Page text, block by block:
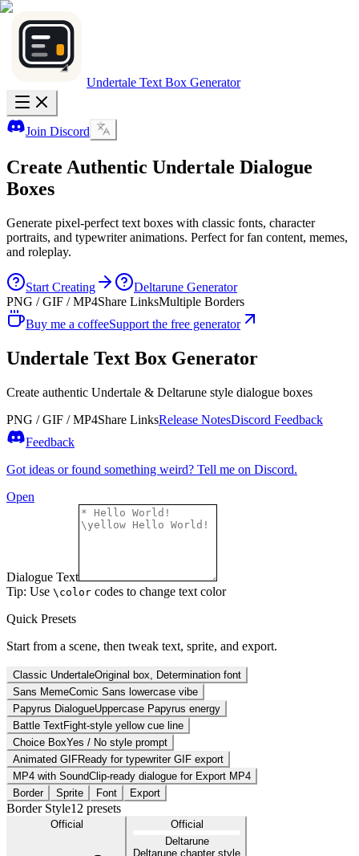
Undertale Text Box Generator
Join Discord
Create Authentic Undertale Dialogue
Boxes
Generate pixel-perfect text boxes with classic fonts, character
portraits, and typewriter animations. Perfect for fan content, memes,
and roleplay.
Start Creating
Deltarune Generator
PNG / GIF / MP4Share LinksMultiple Borders
Buy me a coffeeSupport the free generator
Undertale Text Box Generator
Create authentic Undertale & Deltarune style dialogue boxes
PNG / GIF / MP4Share LinksRelease NotesDiscord Feedback
Feedback
Got ideas or found something weird? Tell me on Discord.
Open
Dialogue Text
Tip: Use \color codes to change text color
Quick Presets
Start from a scene, then tweak text, sprite, and export.
Classic UndertaleOriginal box, Determination font
Sans MemeComic Sans lowercase vibe
Papyrus DialogueUppercase Papyrus energy
Battle TextFight-style yellow cue line
Choice BoxYes / No style prompt
Animated GIFReady for typewriter GIF export
MP4 with SoundClip-ready dialogue for Export MP4
Border
Sprite Font Export
Border Style12 presets
Official
Official
Deltarune
Deltarune chapter style